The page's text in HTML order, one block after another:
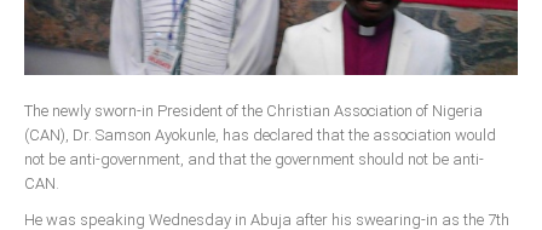
CONSTITUTION
South Africa
The newly sworn-in President of the Christian Association of Nigeria
(CAN), Dr. Samson Ayokunle, has declared that the association would
not be anti-government, and that the government should not be anti-
CAN.
He was speaking Wednesday in Abuja after his swearing-in as the 7th